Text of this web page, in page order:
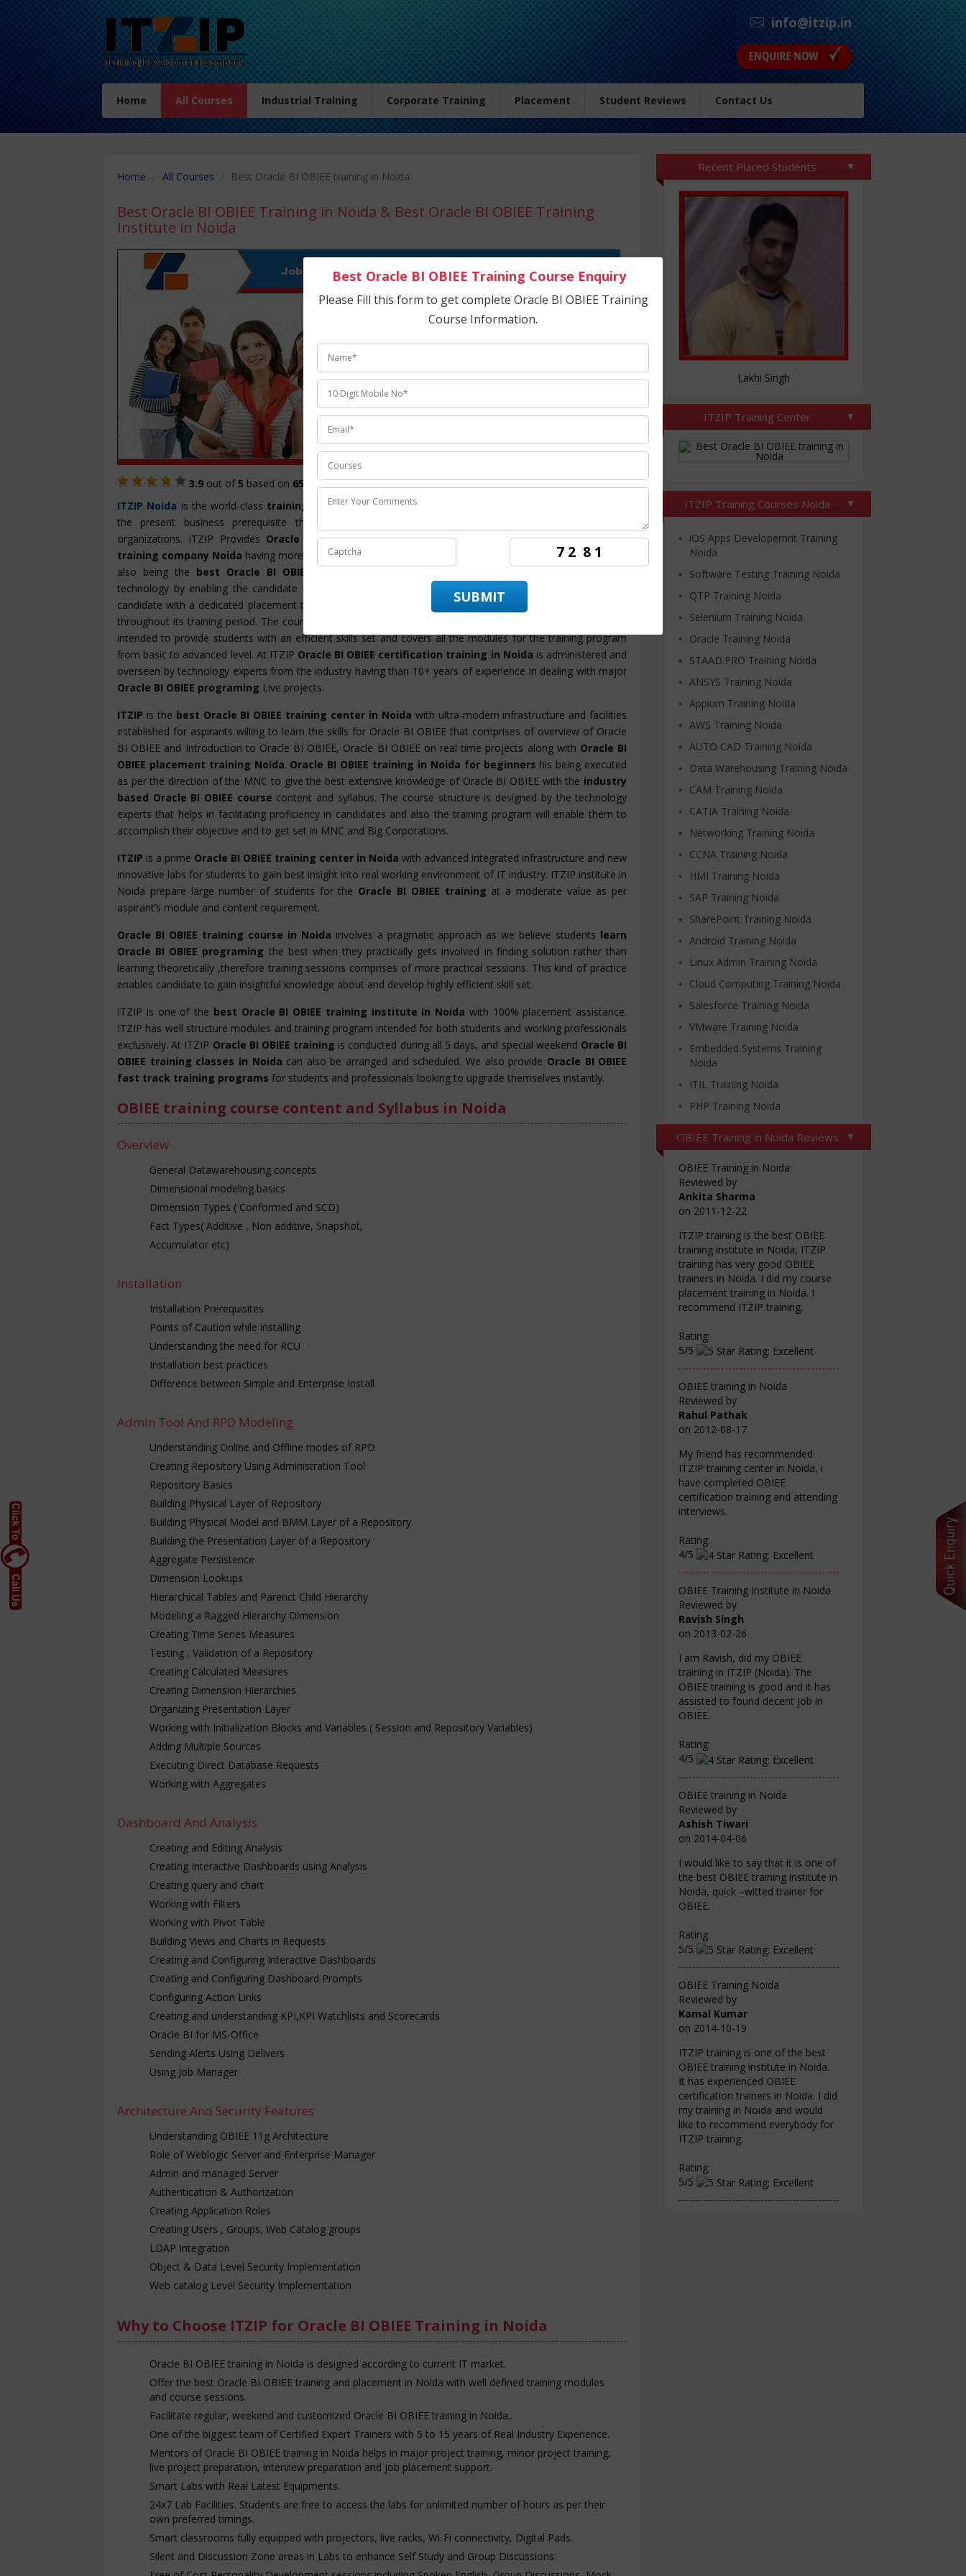
Home All Courses Industrial Training Corporate Training Placement Student Reviews Contact Us
info@itzip.in
Home All Courses Best Oracle BI OBIEE training in Noida
Best Oracle BI OBIEE Training in Noida & Best Oracle BI OBIEE Training
Institute in Noida
3.9 out of5 based on 657
Students ratings.
ITZIP Noida is the world-class training instituteproviding the
the present business prerequisite that empowers the candidates to achieve best employment in
organizations. ITZIP Provides Oracle BI OBIEE training course in Noida . ITZIP isOracle BI OBIEE
training company Noida having more than 10 years of experience in rendering the best training service and
also being the best Oracle BI OBIEE training institutes in Noida
technology by enabling the candidate to practice and work on real –time projects. ITZIP also provide its
candidate with a dedicated placement team that assist and provide numerous opportunity to the candidate
throughout its training period. The course structure for
intended to provide students with an efficient skills set and covers all the modules for the training program
from basic to advanced level. At ITZIP Oracle BI OBIEE certification training in Noida is administered and
overseen by technology experts from the industry having than 10+ years of experience in dealing with major
Oracle BI OBIEE programing Live projects.
ITZIP is the best Oracle BI OBIEE training center in Noida with ultra-modern infrastructure and facilities
established for aspirants willing to learn the skills for Oracle BI OBIEE that comprises of overview of Oracle
BI OBIEE and Introduction to Oracle BI OBIEE, Oracle BI OBIEE on real time projects along with Oracle BI
OBIEE placement training Noida. Oracle BI OBIEE training in Noida for beginners his being executed
as per the direction of the MNC to give the best extensive knowledge of Oracle BI OBIEE with the industry
based Oracle BI OBIEE course content and syllabus. The course structure is designed by the technology
experts that helps in facilitating proficiency in candidates and also the training program will enable them to
accomplish their objective and to get set in MNC and Big Corporations.
ITZIP is a prime Oracle BI OBIEE training center in Noida with advanced integrated infrastructure and new
innovative labs for students to gain best insight into real working environment of IT industry. ITZIP institute in
Noida prepare large number of students for the Oracle BI OBIEE training at a moderate value as per
aspirant’s module and content requirement.
Oracle BI OBIEE training course in Noida involves a pragmatic approach as we believe students learn
Oracle BI OBIEE programing the best when they practically gets involved in finding solution rather than
learning theoretically ,therefore training sessions comprises of more practical sessions. This kind of practice
enables candidate to gain insightful knowledge about and develop highly efficient skill set.
ITZIP is one of the best Oracle BI OBIEE training institute in Noida with 100% placement assistance.
ITZIP has well structure modules and training program intended for both students and working professionals
exclusively. At ITZIP Oracle BI OBIEE training is conducted during all 5 days, and special weekend Oracle BI
OBIEE training classes in Noida can also be arranged and scheduled. We also provide Oracle BI OBIEE
fast track training programs for students and professionals looking to upgrade themselves instantly.
OBIEE training course content and Syllabus in Noida
Overview
General Datawarehousing concepts
Dimensional modeling basics
Dimension Types ( Conformed and SCD)
Fact Types( Additive , Non additive, Snapshot,
Accumulator etc)
Installation
Installation Prerequisites
Points of Caution while installing
Understanding the need for RCU
Installation best practices
Difference between Simple and Enterprise Install
Admin Tool And RPD Modeling
Understanding Online and Offline modes of RPD
Creating Repository Using Administration Tool
Repository Basics
Building Physical Layer of Repository
Building Physical Model and BMM Layer of a Repository
Building the Presentation Layer of a Repository
Aggregate Persistence
Dimension Lookups
Hierarchical Tables and Parenct Child Hierarchy
Modeling a Ragged Hierarchy Dimension
Creating Time Series Measures
Testing , Validation of a Repository
Creating Calculated Measures
Creating Dimension Hierarchies
Organizing Presentation Layer
Working with Initialization Blocks and Variables ( Session and Repository Variables)
Adding Multiple Sources
Executing Direct Database Requests
Working with Aggregates
Dashboard And Analysis
Creating and Editing Analysis
Creating Interactive Dashboards using Analysis
Creating query and chart
Working with Filters
Working with Pivot Table
Building Views and Charts in Requests
Creating and Configuring Interactive Dashboards
Creating and Configuring Dashboard Prompts
Configuring Action Links
Creating and understanding KPI,KPI Watchlists and Scorecards
Oracle BI for MS-Office
Sending Alerts Using Delivers
Using Job Manager
Architecture And Security Features
Understanding OBIEE 11g Architecture
Role of Weblogic Server and Enterprise Manager
Admin and managed Server
Authentication & Authorization
Creating Application Roles
Creating Users , Groups, Web Catalog groups
LDAP Integration
Object & Data Level Security Implementation
Web catalog Level Security Implementation
Why to Choose ITZIP for Oracle BI OBIEE Training in Noida
Oracle BI OBIEE training in Noida is designed according to current IT market.
Offer the best Oracle BI OBIEE training and placement in Noida with well defined training modules
and course sessions.
Facilitate regular, weekend and customized Oracle BI OBIEE training in Noida..
One of the biggest team of Certified Expert Trainers with 5 to 15 years of Real Industry Experience.
Mentors of Oracle BI OBIEE training in Noida helps in major project training, minor project training,
live project preparation, interview preparation and job placement support.
Smart Labs with Real Latest Equipments.
24x7 Lab Facilities. Students are free to access the labs for unlimited number of hours as per their
own preferred timings.
Smart classrooms fully equipped with projectors, live racks, Wi-Fi connectivity, Digital Pads.
Silent and Discussion Zone areas in Labs to enhance Self Study and Group Discussions.
Recent Placed Students
Nitesh Tomar
ITZIP Training Center
ITZIP Training Courses Noida
iOS Apps Developemnt Training
Noida
Software Testing Training Noida
QTP Training Noida
Selenium Training Noida
Oracle Training Noida
STAAD.PRO Training Noida
ANSYS Training Noida
Appium Training Noida
AWS Training Noida
AUTO CAD Training Noida
Data Warehousing Training Noida
CAM Training Noida
CATIA Training Noida
Networking Training Noida
CCNA Training Noida
HMI Training Noida
SAP Training Noida
SharePoint Training Noida
Android Training Noida
Linux Admin Training Noida
Cloud Computing Training Noida
Salesforce Training Noida
VMware Training Noida
Embedded Systems Training
Noida
ITIL Training Noida
PHP Training Noida
OBIEE Training in Noida Reviews
OBIEE Training in Noida
Reviewed by
Ankita Sharma
on 2011-12-22
ITZIP training is the best OBIEE
training institute in Noida, ITZIP
training has very good OBIEE
trainers in Noida. I did my course
placement training in Noida. I
recommend ITZIP training.
Rating:
5/5
OBIEE training in Noida
Reviewed by
Rahul Pathak
on 2012-08-17
My friend has recommended
ITZIP training center in Noida, i
have completed OBIEE
certification training and attending
interviews.
Rating:
4/5
OBIEE Training Institute in Noida
Reviewed by
Ravish Singh
on 2013-02-26
I am Ravish, did my OBIEE
training in ITZIP (Noida). The
OBIEE training is good and it has
assisted to found decent job in
OBIEE.
Rating:
4/5
OBIEE training in Noida
Reviewed by
Ashish Tiwari
on 2014-04-06
I would like to say that it is one of
the best OBIEE training institute in
Noida, quick –witted trainer for
OBIEE.
Rating:
5/5
OBIEE Training Noida
Reviewed by
Kamal Kumar
on 2014-10-19
ITZIP training is one of the best
OBIEE training institute in Noida.
It has experienced OBIEE
certification trainers in Noida. I did
my training in Noida and would
like to recommend everybody for
ITZIP training.
Rating:
5/5
Best Oracle BI OBIEE Training Course Enquiry
Please Fill this form to get complete Oracle BI OBIEE Training
Course Information.